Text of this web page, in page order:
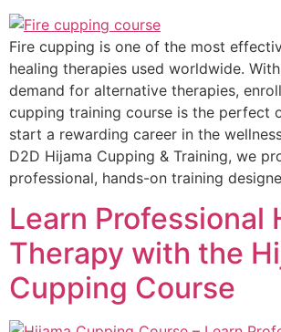
Fire cupping is one of the most
healing therapies used worldwide.
demand for alternative therapies,
cupping training course is the perfect
start a rewarding career in the
D2D Hijama Cupping & Training, we
professional, hands-on training
Learn Professional
Therapy with the
Cupping Course